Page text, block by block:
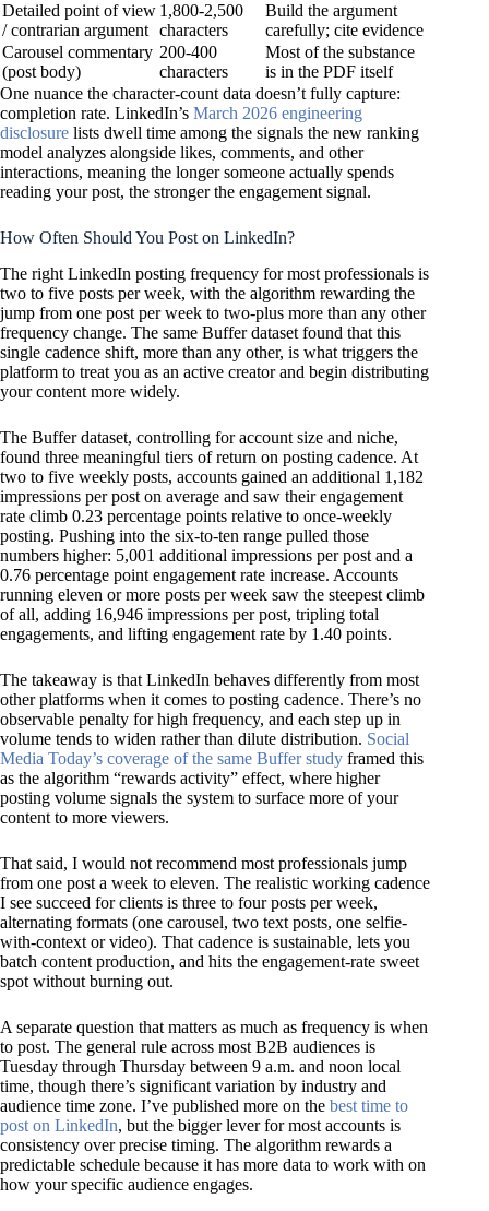
Detailed point of view
/ contrarian argument
1,800-2,500
characters
Build the argument
carefully; cite evidence
Carousel commentary
(post body)
200-400
characters
Most of the substance
is in the PDF itself
One nuance the character-count data doesn’t fully capture:
completion rate. LinkedIn’s March 2026 engineering
disclosure lists dwell time among the signals the new ranking
model analyzes alongside likes, comments, and other
interactions, meaning the longer someone actually spends
reading your post, the stronger the engagement signal.
How Often Should You Post on LinkedIn?
The right LinkedIn posting frequency for most professionals is
two to five posts per week, with the algorithm rewarding the
jump from one post per week to two-plus more than any other
frequency change. The same Buffer dataset found that this
single cadence shift, more than any other, is what triggers the
platform to treat you as an active creator and begin distributing
your content more widely.
The Buffer dataset, controlling for account size and niche,
found three meaningful tiers of return on posting cadence. At
two to five weekly posts, accounts gained an additional 1,182
impressions per post on average and saw their engagement
rate climb 0.23 percentage points relative to once-weekly
posting. Pushing into the six-to-ten range pulled those
numbers higher: 5,001 additional impressions per post and a
0.76 percentage point engagement rate increase. Accounts
running eleven or more posts per week saw the steepest climb
of all, adding 16,946 impressions per post, tripling total
engagements, and lifting engagement rate by 1.40 points.
The takeaway is that LinkedIn behaves differently from most
other platforms when it comes to posting cadence. There’s no
observable penalty for high frequency, and each step up in
volume tends to widen rather than dilute distribution. Social
Media Today’s coverage of the same Buffer study framed this
as the algorithm “rewards activity” effect, where higher
posting volume signals the system to surface more of your
content to more viewers.
That said, I would not recommend most professionals jump
from one post a week to eleven. The realistic working cadence
I see succeed for clients is three to four posts per week,
alternating formats (one carousel, two text posts, one selfie-
with-context or video). That cadence is sustainable, lets you
batch content production, and hits the engagement-rate sweet
spot without burning out.
A separate question that matters as much as frequency is when
to post. The general rule across most B2B audiences is
Tuesday through Thursday between 9 a.m. and noon local
time, though there’s significant variation by industry and
audience time zone. I’ve published more on the best time to
post on LinkedIn, but the bigger lever for most accounts is
consistency over precise timing. The algorithm rewards a
predictable schedule because it has more data to work with on
how your specific audience engages.